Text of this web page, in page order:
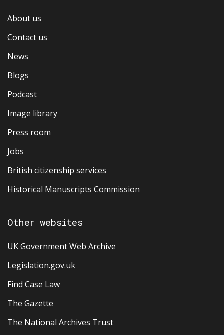
About us
Contact us
News
Blogs
Podcast
Image library
Press room
Jobs
British citizenship services
Historical Manuscripts Commission
Other websites
UK Government Web Archive
Legislation.gov.uk
Find Case Law
The Gazette
The National Archives Trust